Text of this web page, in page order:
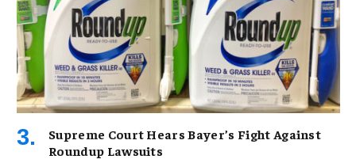
Supreme Court Hears Bayer’s Fight Against
Roundup Lawsuits